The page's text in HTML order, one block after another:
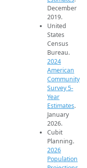
December
2019.
United
States
Census
Bureau.
2024
American
Community
Survey 5-
Year
Estimates.
January
2026.
Cubit
Planning.
2026
Population